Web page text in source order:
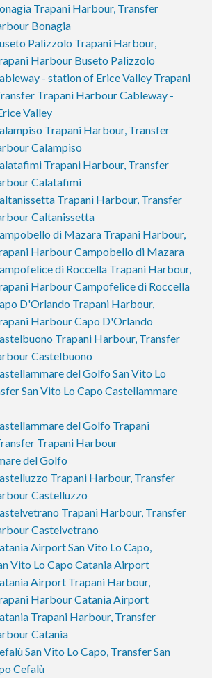
Trapani Harbour, Transfer
Bonagia
Palizzolo Trapani Harbour,
Harbour Buseto Palizzolo
- station of Erice Valley Trapani
Trapani Harbour Cableway -
Valley
Trapani Harbour, Transfer
Calampiso
Trapani Harbour, Transfer
Calatafimi
Trapani Harbour, Transfer
Caltanissetta
di Mazara Trapani Harbour,
Harbour Campobello di Mazara
di Roccella Trapani Harbour,
Harbour Campofelice di Roccella
D'Orlando Trapani Harbour,
Harbour Capo D'Orlando
Trapani Harbour, Transfer
Castelbuono
del Golfo San Vito Lo
San Vito Lo Capo Castellammare
del Golfo Trapani
Trapani Harbour
del Golfo
Trapani Harbour, Transfer
Castelluzzo
Trapani Harbour, Transfer
Castelvetrano
Airport San Vito Lo Capo,
Vito Lo Capo Catania Airport
Airport Trapani Harbour,
Harbour Catania Airport
Trapani Harbour, Transfer
Catania
San Vito Lo Capo, Transfer San
Cefalù